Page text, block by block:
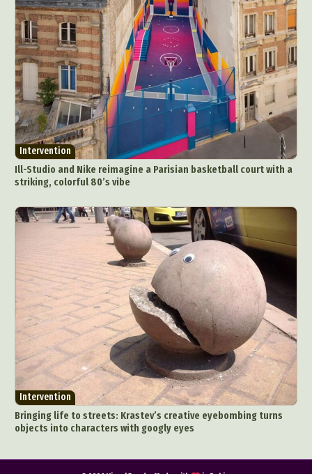
Intervention
Ill-Studio and Nike reimagine a Parisian basketball court with a
striking, colorful 80’s vibe
Intervention
Bringing life to streets: Krastev’s creative eyebombing turns
objects into characters with googly eyes